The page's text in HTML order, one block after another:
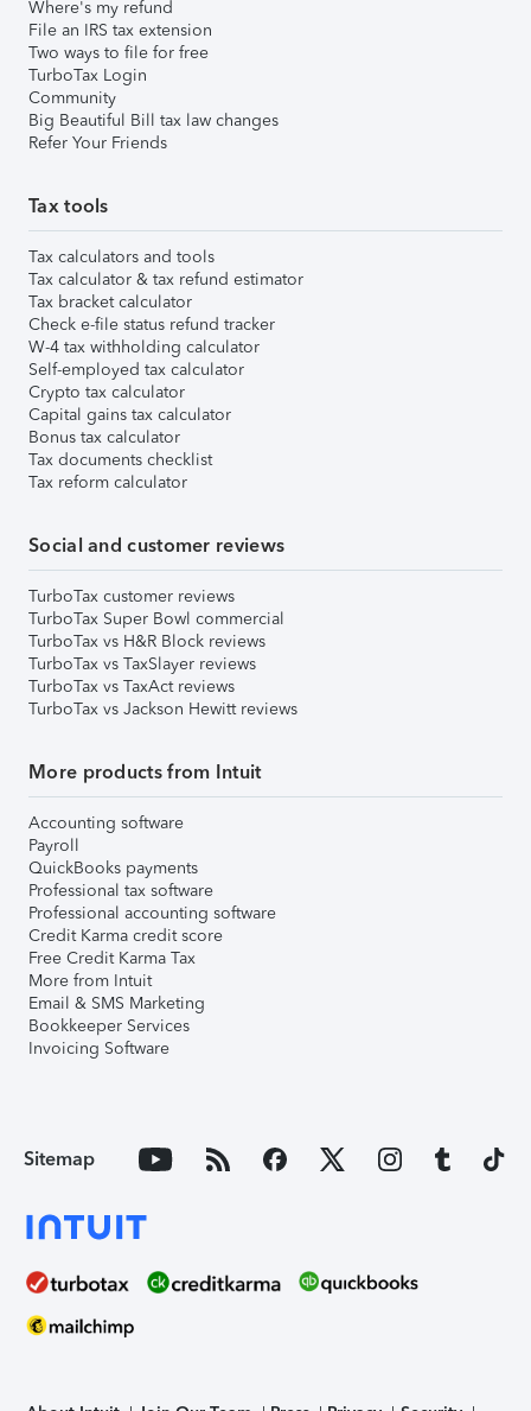
Where's my refund
File an IRS tax extension
Two ways to file for free
TurboTax Login
Community
Big Beautiful Bill tax law changes
Refer Your Friends
Tax tools
Tax calculators and tools
Tax calculator & tax refund estimator
Tax bracket calculator
Check e-file status refund tracker
W-4 tax withholding calculator
Self-employed tax calculator
Crypto tax calculator
Capital gains tax calculator
Bonus tax calculator
Tax documents checklist
Tax reform calculator
Social and customer reviews
TurboTax customer reviews
TurboTax Super Bowl commercial
TurboTax vs H&R Block reviews
TurboTax vs TaxSlayer reviews
TurboTax vs TaxAct reviews
TurboTax vs Jackson Hewitt reviews
More products from Intuit
Accounting software
Payroll
QuickBooks payments
Professional tax software
Professional accounting software
Credit Karma credit score
Free Credit Karma Tax
More from Intuit
Email & SMS Marketing
Bookkeeper Services
Invoicing Software
Sitemap